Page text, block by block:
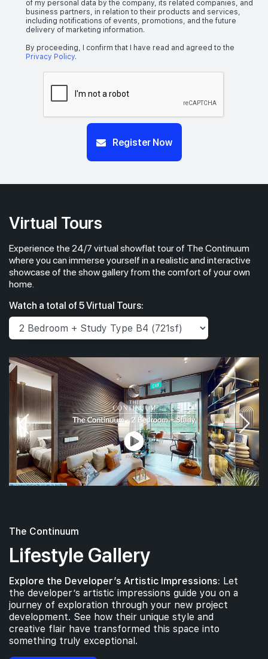
of my personal data by the company, its related companies, and
business partners, in relation to their products and services,
including notifications of events, promotions, and the future
delivery of marketing information.
By proceeding, I confirm that I have read and agreed to the
Privacy Policy.
Register Now
Virtual Tours
Experience the 24/7 virtual showflat tour of The Continuum
where you can immerse yourself in a realistic and interactive
showcase of the show gallery from the comfort of your own
home.
Watch a total of 5 Virtual Tours:
The Continuum
Lifestyle Gallery
Explore the Developer’s Artistic Impressions: Let
the developer’s artistic impressions guide you on a
journey of exploration through your new project
development. See how their unique style and
creative flair have transformed this space into
something truly exceptional.